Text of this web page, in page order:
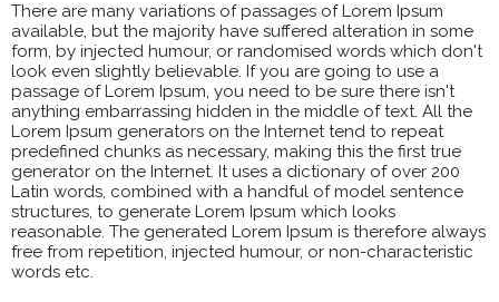
There are many variations of passages of Lorem Ipsum
available, but the majority have suffered alteration in some
form, by injected humour, or randomised words which don't
look even slightly believable. If you are going to use a
passage of Lorem Ipsum, you need to be sure there isn't
anything embarrassing hidden in the middle of text. All the
Lorem Ipsum generators on the Internet tend to repeat
predefined chunks as necessary, making this the first true
generator on the Internet. It uses a dictionary of over 200
Latin words, combined with a handful of model sentence
structures, to generate Lorem Ipsum which looks
reasonable. The generated Lorem Ipsum is therefore always
free from repetition, injected humour, or non-characteristic
words etc.